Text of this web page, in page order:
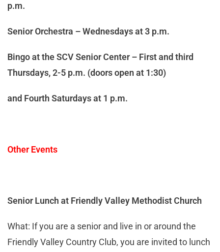
p.m.
Senior Orchestra – Wednesdays at 3 p.m.
Bingo at the SCV Senior Center – First and third
Thursdays, 2-5 p.m. (doors open at 1:30)
and Fourth Saturdays at 1 p.m.
Other Events
Senior Lunch at Friendly Valley Methodist Church
What: If you are a senior and live in or around the
Friendly Valley Country Club, you are invited to lunch